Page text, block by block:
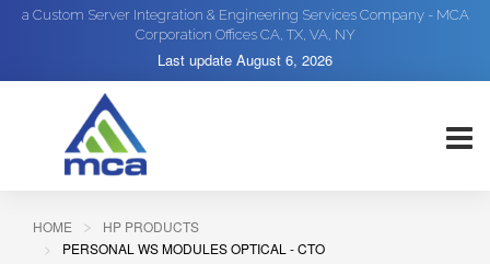
a Custom Server Integration & Engineering Services Company - MCA
Corporation Offices CA, TX, VA, NY
Last update August 6, 2026
HOME
HP PRODUCTS
PERSONAL WS MODULES OPTICAL - CTO